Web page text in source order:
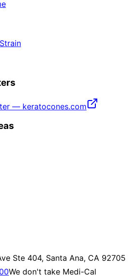
— keratocones.com
Ste 404, Santa Ana, CA 92705
We don't take Medi-Cal